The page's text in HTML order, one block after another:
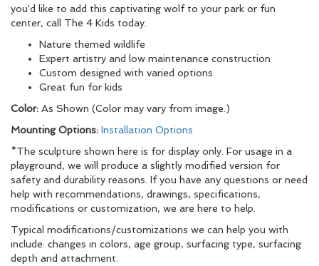
you'd like to add this captivating wolf to your park or fun
center, call The 4 Kids today.
Nature themed wildlife
Expert artistry and low maintenance construction
Custom designed with varied options
Great fun for kids
Color: As Shown (Color may vary from image.)
Mounting Options: Installation Options
*The sculpture shown here is for display only. For usage in a
playground, we will produce a slightly modified version for
safety and durability reasons. If you have any questions or need
help with recommendations, drawings, specifications,
modifications or customization, we are here to help.
Typical modifications/customizations we can help you with
include: changes in colors, age group, surfacing type, surfacing
depth and attachment.